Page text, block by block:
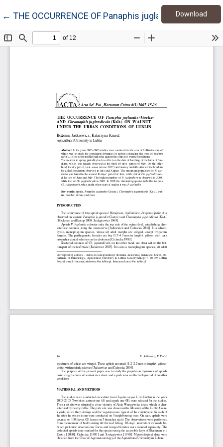
← Return to Article Details
THE OCCURRENCE OF Panaphis juglandis (Goetze)
Download